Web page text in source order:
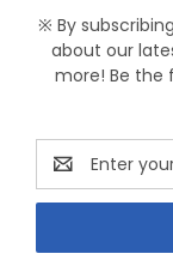
※ By
about our
more! Be the
Email
Address